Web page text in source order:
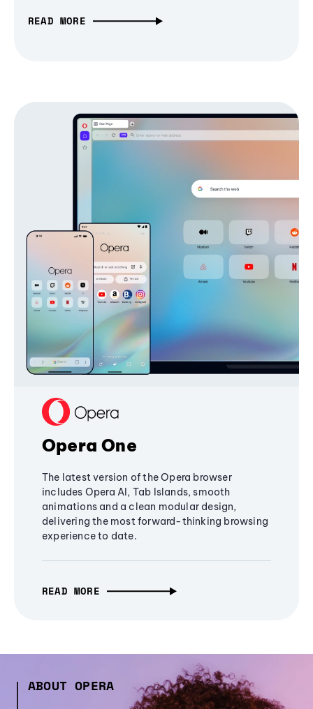
READ MORE
Opera One
The latest version of the Opera browser
includes Opera AI, Tab Islands, smooth
animations and a clean modular design,
delivering the most forward-thinking browsing
experience to date.
READ MORE
ABOUT OPERA